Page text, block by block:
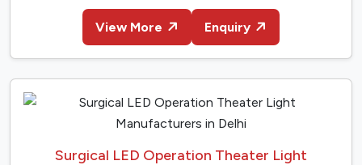
View More Enquiry
Surgical LED Operation Theater Light